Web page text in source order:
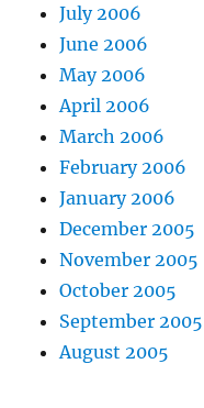
July 2006
June 2006
May 2006
April 2006
March 2006
February 2006
January 2006
December 2005
November 2005
October 2005
September 2005
August 2005